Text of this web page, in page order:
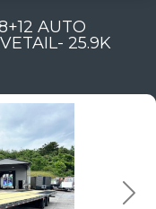
AUTO
25.9K
Next